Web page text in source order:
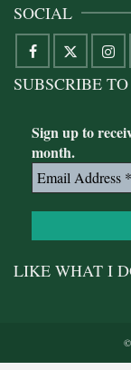
SOCIAL
SUBSCRIBE
Sign up to
month.
LIKE WHAT I